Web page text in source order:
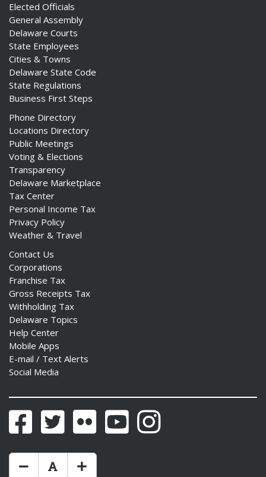
Elected Officials
General Assembly
Delaware Courts
State Employees
Cities & Towns
Delaware State Code
State Regulations
Business First Steps
Phone Directory
Locations Directory
Public Meetings
Voting & Elections
Transparency
Delaware Marketplace
Tax Center
Personal Income Tax
Privacy Policy
Weather & Travel
Contact Us
Corporations
Franchise Tax
Gross Receipts Tax
Withholding Tax
Delaware Topics
Help Center
Mobile Apps
E-mail / Text Alerts
Social Media
FacebookTwitter Flickr YouTubeInstagram
Make Text Size Smaler
Reset Text Size
Make Text Size Bigger